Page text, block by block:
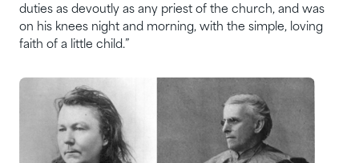
duties as devoutly as any priest of the church, and was
on his knees night and morning, with the simple, loving
faith of a little child.”